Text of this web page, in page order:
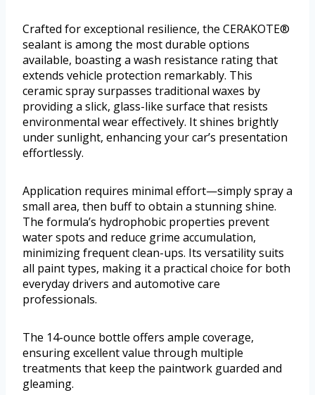
Crafted for exceptional resilience, the CERAKOTE®
sealant is among the most durable options
available, boasting a wash resistance rating that
extends vehicle protection remarkably. This
ceramic spray surpasses traditional waxes by
providing a slick, glass-like surface that resists
environmental wear effectively. It shines brightly
under sunlight, enhancing your car’s presentation
effortlessly.
Application requires minimal effort—simply spray a
small area, then buff to obtain a stunning shine.
The formula’s hydrophobic properties prevent
water spots and reduce grime accumulation,
minimizing frequent clean-ups. Its versatility suits
all paint types, making it a practical choice for both
everyday drivers and automotive care
professionals.
The 14-ounce bottle offers ample coverage,
ensuring excellent value through multiple
treatments that keep the paintwork guarded and
gleaming.